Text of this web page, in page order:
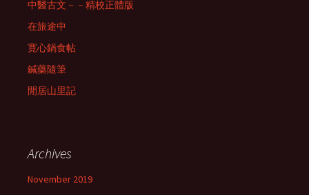
中醫古文－－精校正體版
在旅途中
寛心鍋食帖
鍼藥隨筆
閒居山里記
Archives
November 2019